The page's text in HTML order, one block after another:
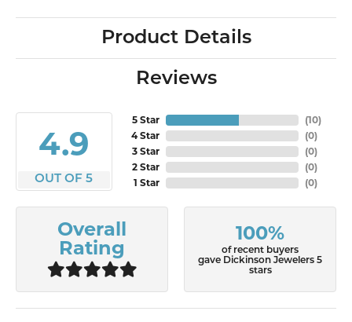
Product Details
Reviews
4.9
OUT OF 5
5 Star
4 Star
3 Star
2 Star
1 Star
(10)
(0)
(0)
(0)
(0)
Overall
Rating
100%
of recent buyers
gave Dickinson Jewelers 5
stars